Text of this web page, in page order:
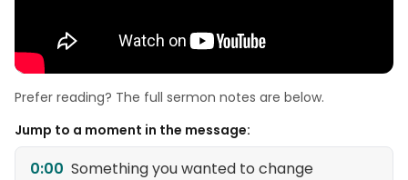
Prefer reading? The full sermon notes are below.
Jump to a moment in the message:
0:00 Something you wanted to change